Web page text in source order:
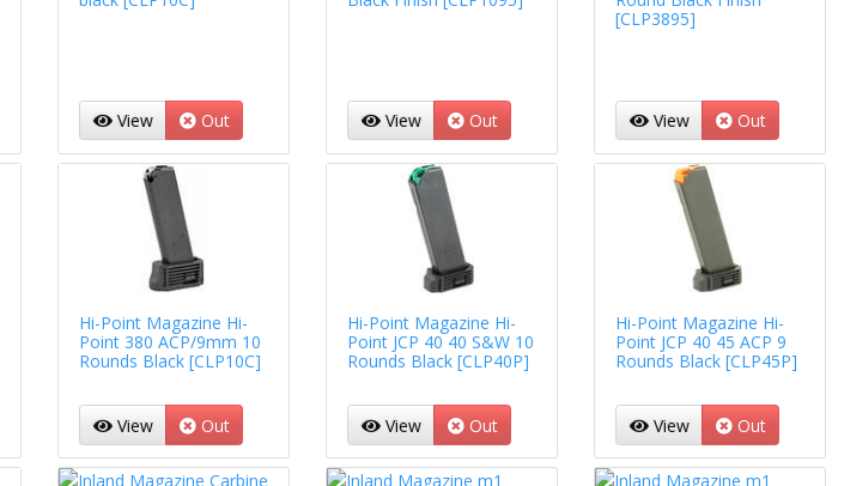
View Out View Out
[CLP3895]
View Out
Hi-Point Magazine Hi-
Point 380 ACP/9mm 10
Rounds Black [CLP10C]
View Out
Hi-Point Magazine Hi-
Point JCP 40 40 S&W 10
Rounds Black [CLP40P]
View Out
Hi-Point Magazine Hi-
Point JCP 40 45 ACP 9
Rounds Black [CLP45P]
View Out